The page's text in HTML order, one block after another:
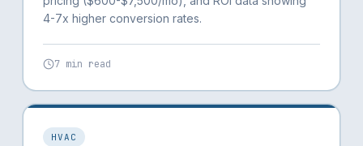
4-7x higher conversion rates.
7 min read
HVAC